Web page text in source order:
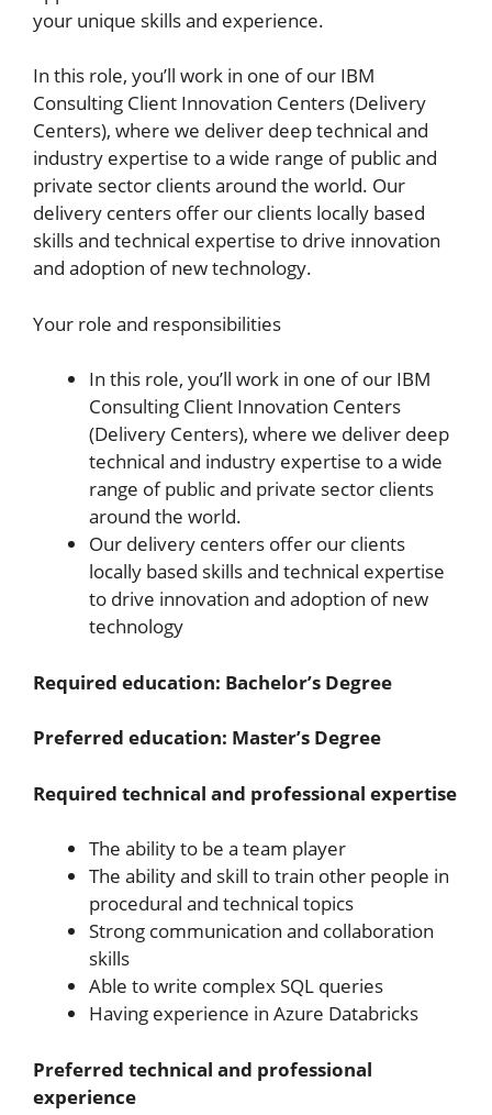
your unique skills and experience.
In this role, you’ll work in one of our IBM
Consulting Client Innovation Centers (Delivery
Centers), where we deliver deep technical and
industry expertise to a wide range of public and
private sector clients around the world. Our
delivery centers offer our clients locally based
skills and technical expertise to drive innovation
and adoption of new technology.
Your role and responsibilities
In this role, you’ll work in one of our IBM
Consulting Client Innovation Centers
(Delivery Centers), where we deliver deep
technical and industry expertise to a wide
range of public and private sector clients
around the world.
Our delivery centers offer our clients
locally based skills and technical expertise
to drive innovation and adoption of new
technology
Required education: Bachelor’s Degree
Preferred education: Master’s Degree
Required technical and professional expertise
The ability to be a team player
The ability and skill to train other people in
procedural and technical topics
Strong communication and collaboration
skills
Able to write complex SQL queries
Having experience in Azure Databricks
Preferred technical and professional
experience